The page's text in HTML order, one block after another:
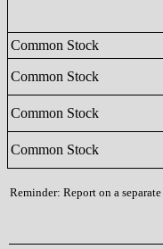
Common Stock
Common Stock
Common Stock
Common Stock
Reminder: Report on a